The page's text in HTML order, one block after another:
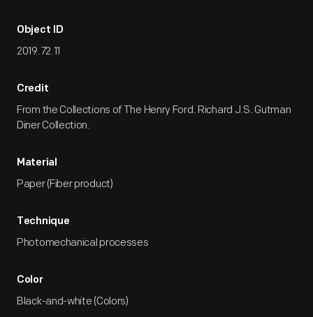
Object ID
2019.72.11
Credit
From the Collections of The Henry Ford. Richard J.S. Gutman
Diner Collection.
Material
Paper (Fiber product)
Technique
Photomechanical processes
Color
Black-and-white (Colors)